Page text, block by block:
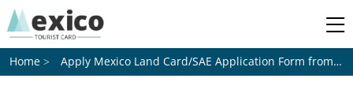
Home Apply Mexico Land Card/SAE Application Form from